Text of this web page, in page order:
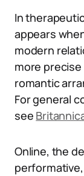
In
appears
modern
more precise
romantic
For general
see
Online, the